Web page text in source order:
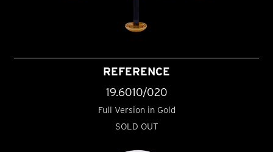
REFERENCE
19.6010/020
Full Version in Gold
SOLD OUT